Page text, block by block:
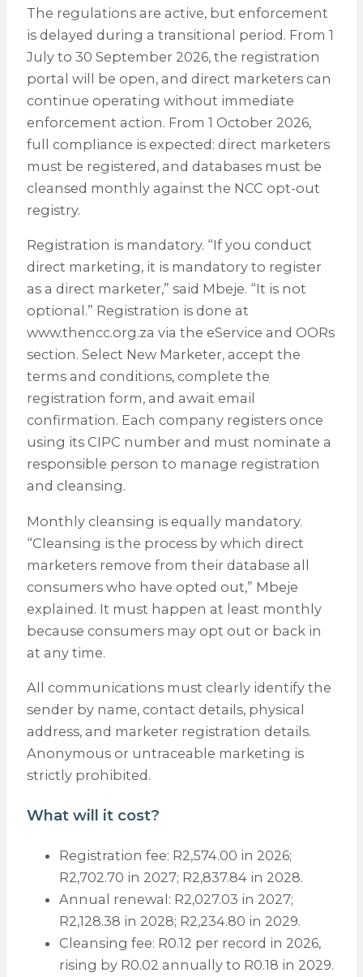
The regulations are active, but enforcement
is delayed during a transitional period. From 1
July to 30 September 2026, the registration
portal will be open, and direct marketers can
continue operating without immediate
enforcement action. From 1 October 2026,
full compliance is expected: direct marketers
must be registered, and databases must be
cleansed monthly against the NCC opt-out
registry.
Registration is mandatory. “If you conduct
direct marketing, it is mandatory to register
as a direct marketer,” said Mbeje. “It is not
optional.” Registration is done at
www.thencc.org.za via the eService and OORs
section. Select New Marketer, accept the
terms and conditions, complete the
registration form, and await email
confirmation. Each company registers once
using its CIPC number and must nominate a
responsible person to manage registration
and cleansing.
Monthly cleansing is equally mandatory.
“Cleansing is the process by which direct
marketers remove from their database all
consumers who have opted out,” Mbeje
explained. It must happen at least monthly
because consumers may opt out or back in
at any time.
All communications must clearly identify the
sender by name, contact details, physical
address, and marketer registration details.
Anonymous or untraceable marketing is
strictly prohibited.
What will it cost?
Registration fee: R2,574.00 in 2026;
R2,702.70 in 2027; R2,837.84 in 2028.
Annual renewal: R2,027.03 in 2027;
R2,128.38 in 2028; R2,234.80 in 2029.
Cleansing fee: R0.12 per record in 2026,
rising by R0.02 annually to R0.18 in 2029.